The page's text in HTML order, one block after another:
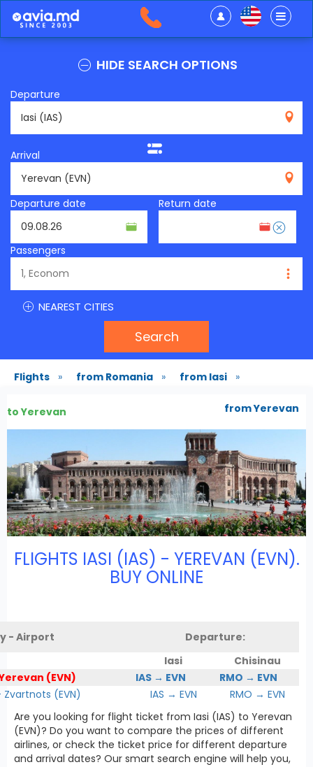
HIDE SEARCH OPTIONS
Departure
Arrival
Departure date
Return date
Passengers
NEAREST CITIES
Search
Flights » from Romania » from Iasi »
to Yerevan from Yerevan
FLIGHTS IASI (IAS) - YEREVAN (EVN).
BUY ONLINE
- Airport
Departure:
Iasi
Chisinau
(EVN)
IAS → EVN
RMO → EVN
(EVN)
IAS → EVN
RMO → EVN
Are you looking for flight ticket from Iasi (IAS) to Yerevan
(EVN)? Do you want to compare the prices of different
airlines, or check the ticket price for different departure
and arrival dates? Our smart search engine will help you,